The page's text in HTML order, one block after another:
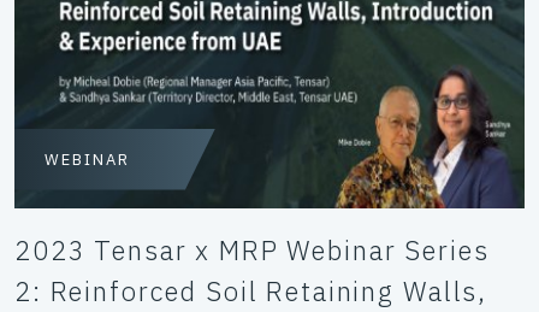
WEBINAR
2023 Tensar x MRP Webinar Series
2: Reinforced Soil Retaining Walls,